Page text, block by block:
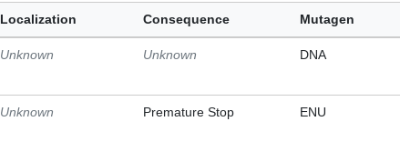
Localization Consequence Mutagen
Unknown Unknown DNA
Unknown Premature Stop ENU